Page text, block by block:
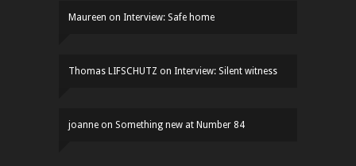
Maureen on Interview: Safe home
Thomas LIFSCHUTZ on Interview: Silent witness
joanne on Something new at Number 84